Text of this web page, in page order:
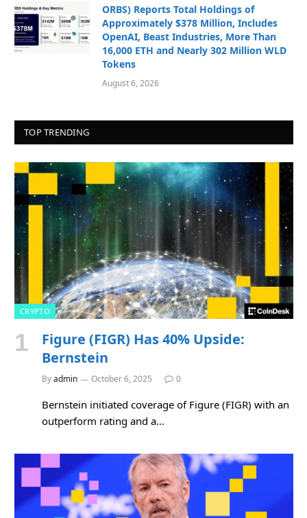
ORBS) Reports Total Holdings of
Approximately $378 Million, Includes
OpenAI, Beast Industries, More Than
16,000 ETH and Nearly 302 Million WLD
Tokens
August 6, 2026
TOP TRENDING
CRYPTO
Figure (FIGR) Has 40% Upside:
Bernstein
Byadmin October 6, 2025 0
Bernstein initiated coverage of Figure (FIGR) with an
outperform rating and a…